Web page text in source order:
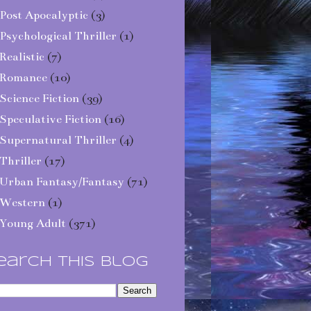
Apocalyptic (3)
Thriller (1)
(7)
(10)
Fiction (39)
Fiction (16)
Thriller (4)
(17)
Fantasy/Fantasy (71)
(1)
Adult (371)
This Blog